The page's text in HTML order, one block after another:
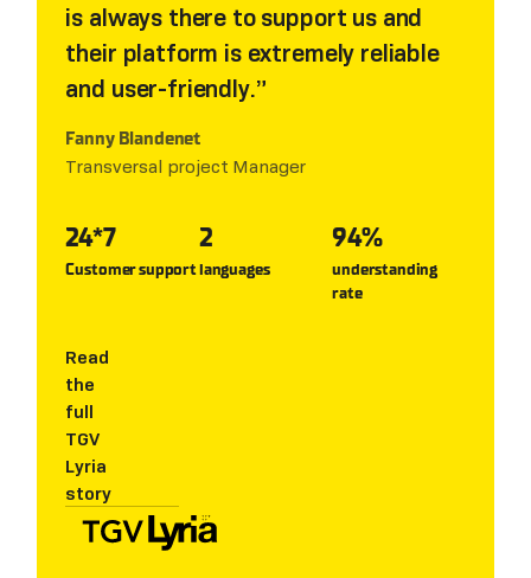
is always there to support us and
their platform is extremely reliable
and user-friendly.
Fanny Blandenet
Transversal project Manager
24*7
Customer support
2
languages
94%
understanding
rate
Read
the
full
TGV
Lyria
story